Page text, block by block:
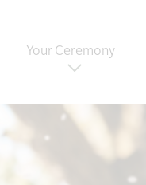
Your Ceremony